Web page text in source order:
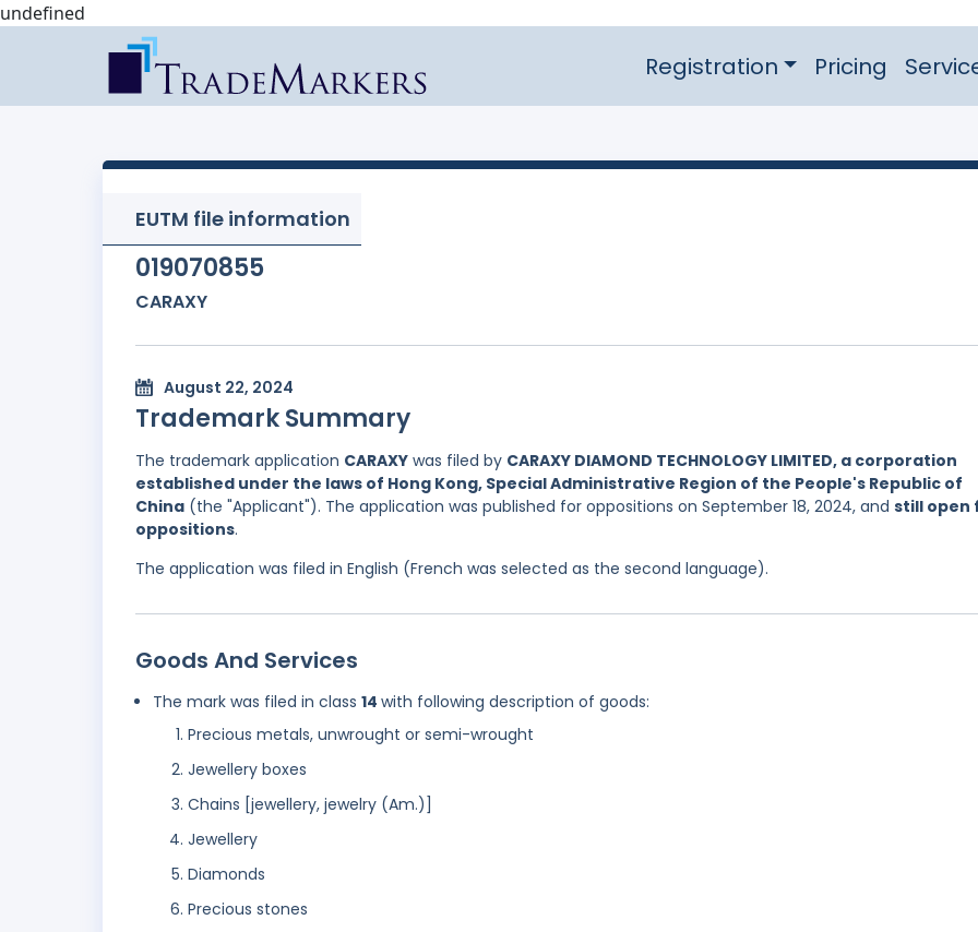
undefined
Registration Pricing
EUTM file information
019070855
CARAXY
August 22, 2024
Trademark Summary
The trademark application CARAXY was filed by CARAXY DIAMOND TECHNOLOGY LIMITED, a corporation
established under the laws of Hong Kong, Special Administrative Region of the People's Republic of
China (the "Applicant"). The application was published for oppositions on September 18, 2024, and still open
oppositions.
The application was filed in English (French was selected as the second language).
Goods And Services
The mark was filed in class 14 with following description of goods:
Precious metals, unwrought or semi-wrought
Jewellery boxes
Chains [jewellery, jewelry (Am.)]
Jewellery
Diamonds
Precious stones